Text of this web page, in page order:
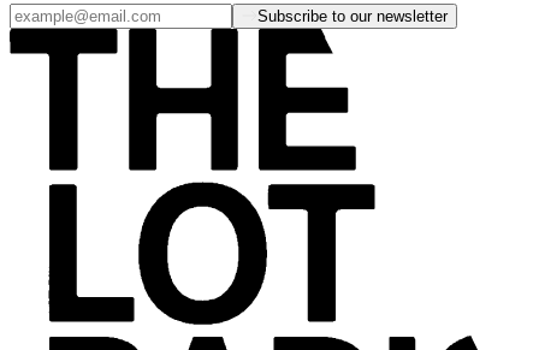
Subscribe to our newsletter